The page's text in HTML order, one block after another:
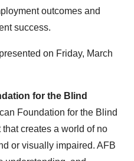
outcomes and
success.
on Friday, March
for the Blind
Foundation for the Blind
creates a world of no
or visually impaired. AFB